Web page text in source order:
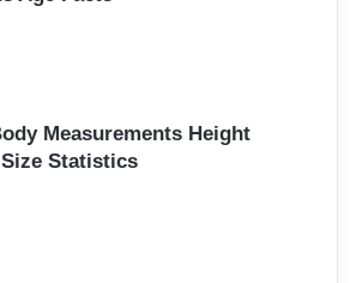
Measurements Height
Statistics